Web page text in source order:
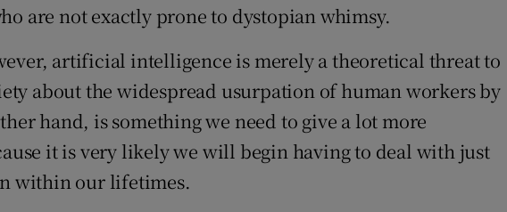
are not exactly prone to dystopian whimsy.
artificial intelligence is merely a theoretical threat to
about the widespread usurpation of human workers by
hand, is something we need to give a lot more
it is very likely we will begin having to deal with just
within our lifetimes.